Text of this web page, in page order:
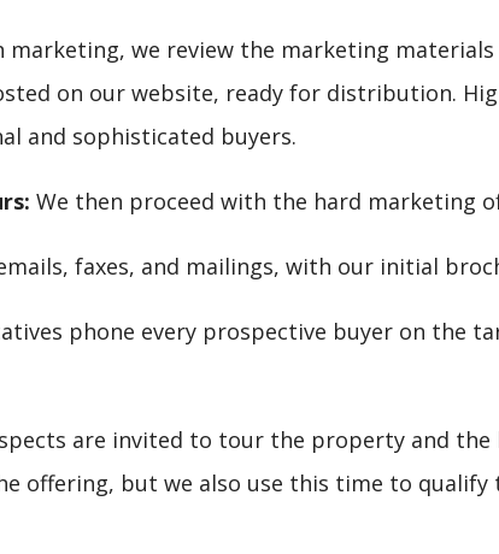
marketing, we review the marketing
on our website, ready for distribution.
and sophisticated buyers.
We then proceed with the hard marketing
faxes, and mailings, with our initial
phone every prospective buyer on the
are invited to tour the property and the
offering, but we also use this time to qualify